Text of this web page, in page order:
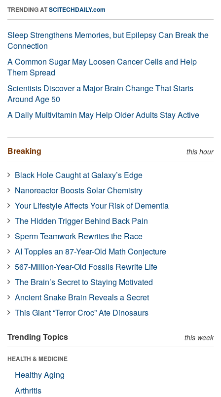
TRENDING ATSCITECHDAILY.com
Sleep Strengthens Memories, but Epilepsy Can Break the
Connection
A Common Sugar May Loosen Cancer Cells and Help
Them Spread
Scientists Discover a Major Brain Change That Starts
Around Age 50
A Daily Multivitamin May Help Older Adults Stay Active
Breaking this hour
Black Hole Caught at Galaxy’s Edge
Nanoreactor Boosts Solar Chemistry
Your Lifestyle Affects Your Risk of Dementia
The Hidden Trigger Behind Back Pain
Sperm Teamwork Rewrites the Race
AI Topples an 87-Year-Old Math Conjecture
567-Million-Year-Old Fossils Rewrite Life
The Brain’s Secret to Staying Motivated
Ancient Snake Brain Reveals a Secret
This Giant “Terror Croc” Ate Dinosaurs
Trending Topics this week
HEALTH & MEDICINE
Healthy Aging
Arthritis